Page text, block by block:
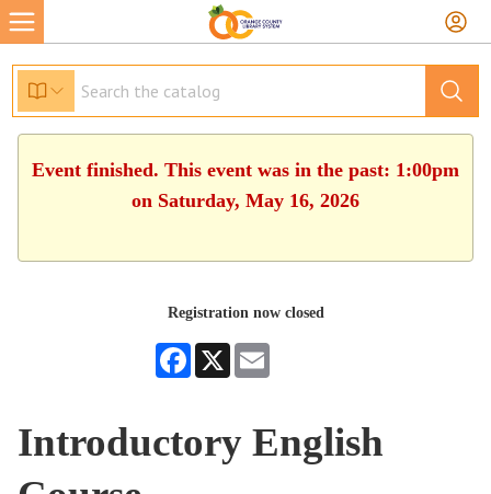
Event finished. This event was in the past: 1:00pm
on Saturday, May 16, 2026
Registration now closed
Facebook
X
Introductory English